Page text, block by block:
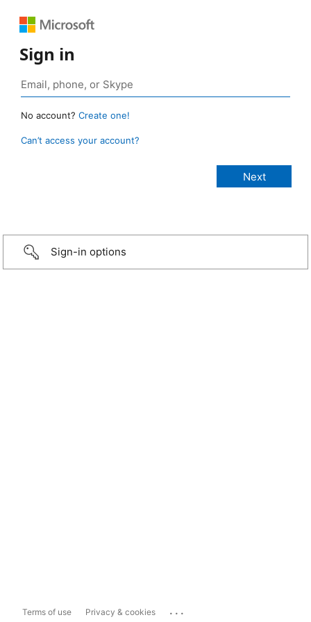
Sign in
No account? Create one!
Can’t access your account?
Sign-in options
Terms of use Privacy & cookies ...